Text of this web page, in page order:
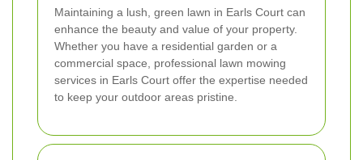
Maintaining a lush, green lawn in Earls Court can
enhance the beauty and value of your property.
Whether you have a residential garden or a
commercial space, professional lawn mowing
services in Earls Court offer the expertise needed
to keep your outdoor areas pristine.